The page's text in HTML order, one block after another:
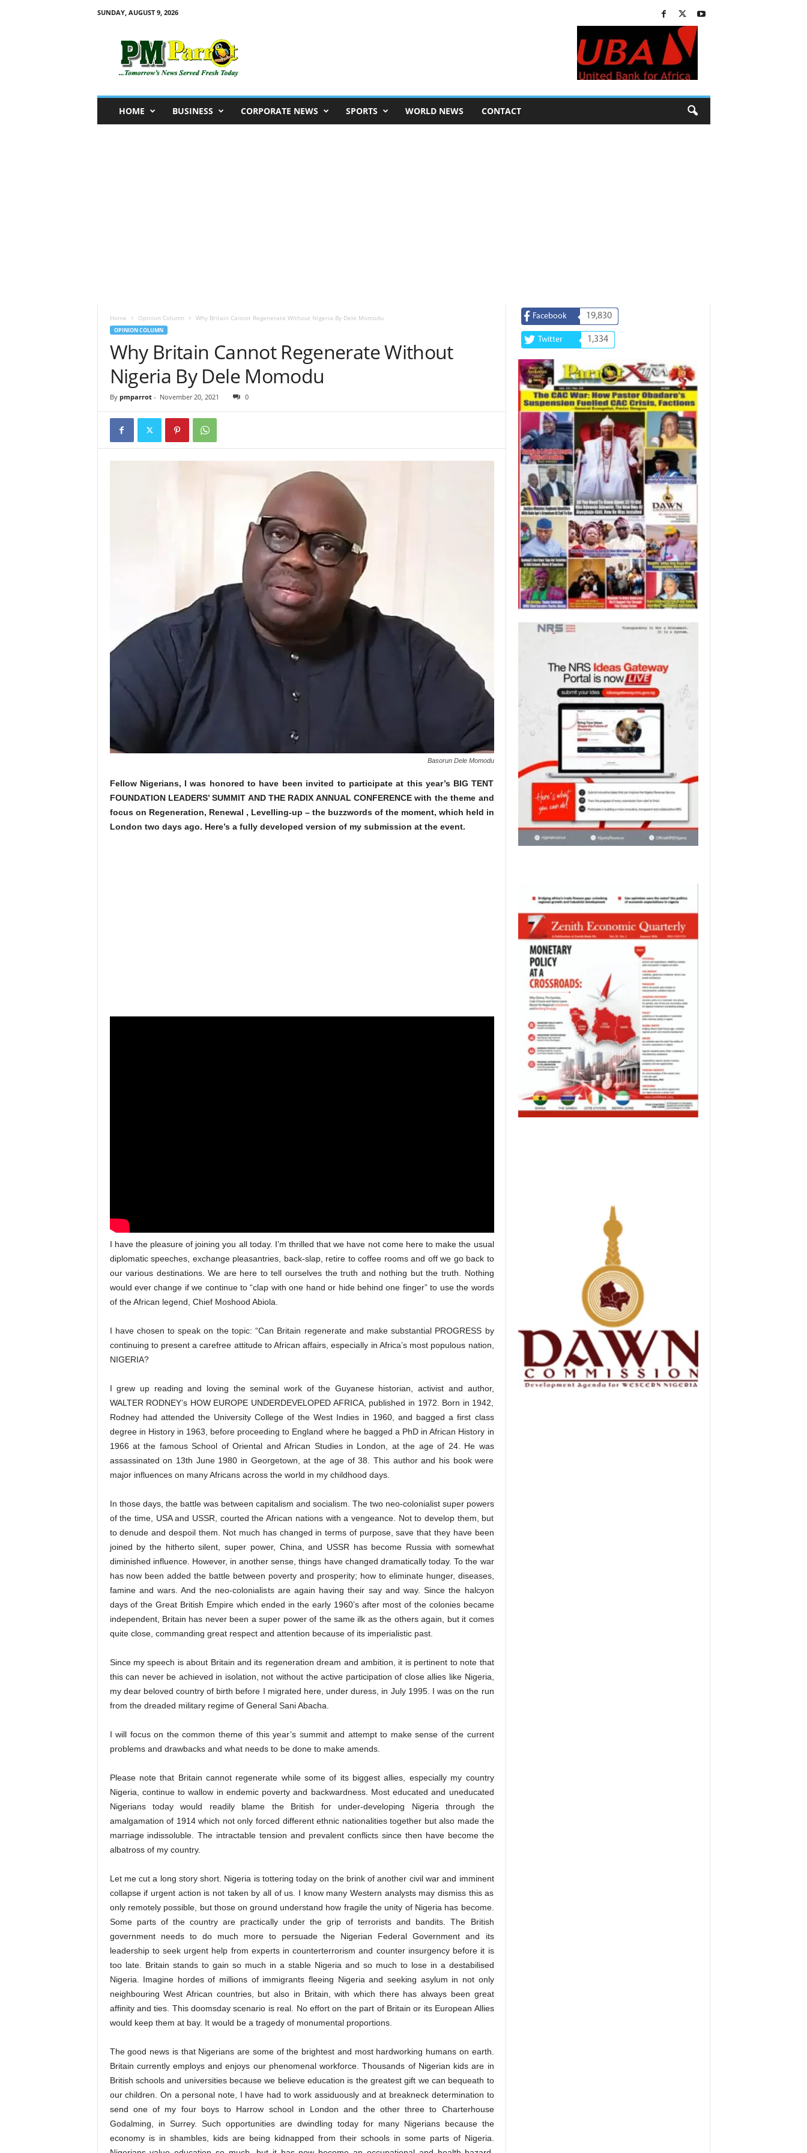
SUNDAY, AUGUST 9, 2026
HOME BUSINESS CORPORATE NEWS SPORTS WORLD NEWS CONTACT
Home Opinion Column Why Britain Cannot Regenerate Without Nigeria By Dele Momodu
OPINION COLUMN
Why Britain Cannot Regenerate Without
Nigeria By Dele Momodu
By pmparrot- November 20, 2021 0
Basorun Dele Momodu
Fellow Nigerians, I was honored to have been invited to participate at this year’s BIG TENT
FOUNDATION LEADERS’ SUMMIT AND THE RADIX ANNUAL CONFERENCE with the theme and
focus on Regeneration, Renewal , Levelling-up – the buzzwords of the moment, which held in
London two days ago. Here’s a fully developed version of my submission at the event.
I have the pleasure of joining you all today. I’m thrilled that we have not come here to make the usual
diplomatic speeches, exchange pleasantries, back-slap, retire to coffee rooms and off we go back to
our various destinations. We are here to tell ourselves the truth and nothing but the truth. Nothing
would ever change if we continue to “clap with one hand or hide behind one finger” to use the words
of the African legend, Chief Moshood Abiola.
I have chosen to speak on the topic: “Can Britain regenerate and make substantial PROGRESS by
continuing to present a carefree attitude to African affairs, especially in Africa’s most populous nation,
NIGERIA?
I grew up reading and loving the seminal work of the Guyanese historian, activist and author,
WALTER RODNEY’s HOW EUROPE UNDERDEVELOPED AFRICA, published in 1972. Born in 1942,
Rodney had attended the University College of the West Indies in 1960, and bagged a first class
degree in History in 1963, before proceeding to England where he bagged a PhD in African History in
1966 at the famous School of Oriental and African Studies in London, at the age of 24. He was
assassinated on 13th June 1980 in Georgetown, at the age of 38. This author and his book were
major influences on many Africans across the world in my childhood days.
In those days, the battle was between capitalism and socialism. The two neo-colonialist super powers
of the time, USA and USSR, courted the African nations with a vengeance. Not to develop them, but
to denude and despoil them. Not much has changed in terms of purpose, save that they have been
joined by the hitherto silent, super power, China, and USSR has become Russia with somewhat
diminished influence. However, in another sense, things have changed dramatically today. To the war
has now been added the battle between poverty and prosperity; how to eliminate hunger, diseases,
famine and wars. And the neo-colonialists are again having their say and way. Since the halcyon
days of the Great British Empire which ended in the early 1960’s after most of the colonies became
independent, Britain has never been a super power of the same ilk as the others again, but it comes
quite close, commanding great respect and attention because of its imperialistic past.
Since my speech is about Britain and its regeneration dream and ambition, it is pertinent to note that
this can never be achieved in isolation, not without the active participation of close allies like Nigeria,
my dear beloved country of birth before I migrated here, under duress, in July 1995. I was on the run
from the dreaded military regime of General Sani Abacha.
I will focus on the common theme of this year’s summit and attempt to make sense of the current
problems and drawbacks and what needs to be done to make amends.
Please note that Britain cannot regenerate while some of its biggest allies, especially my country
Nigeria, continue to wallow in endemic poverty and backwardness. Most educated and uneducated
Nigerians today would readily blame the British for under-developing Nigeria through the
amalgamation of 1914 which not only forced different ethnic nationalities together but also made the
marriage indissoluble. The intractable tension and prevalent conflicts since then have become the
albatross of my country.
Let me cut a long story short. Nigeria is tottering today on the brink of another civil war and imminent
collapse if urgent action is not taken by all of us. I know many Western analysts may dismiss this as
only remotely possible, but those on ground understand how fragile the unity of Nigeria has become.
Some parts of the country are practically under the grip of terrorists and bandits. The British
government needs to do much more to persuade the Nigerian Federal Government and its
leadership to seek urgent help from experts in counterterrorism and counter insurgency before it is
too late. Britain stands to gain so much in a stable Nigeria and so much to lose in a destabilised
Nigeria. Imagine hordes of millions of immigrants fleeing Nigeria and seeking asylum in not only
neighbouring West African countries, but also in Britain, with which there has always been great
affinity and ties. This doomsday scenario is real. No effort on the part of Britain or its European Allies
would keep them at bay. It would be a tragedy of monumental proportions.
The good news is that Nigerians are some of the brightest and most hardworking humans on earth.
Britain currently employs and enjoys our phenomenal workforce. Thousands of Nigerian kids are in
British schools and universities because we believe education is the greatest gift we can bequeath to
our children. On a personal note, I have had to work assiduously and at breakneck determination to
send one of my four boys to Harrow school in London and the other three to Charterhouse
Godalming, in Surrey. Such opportunities are dwindling today for many Nigerians because the
economy is in shambles, kids are being kidnapped from their schools in some parts of Nigeria.
Facebook 19,830
Twitter 1,334